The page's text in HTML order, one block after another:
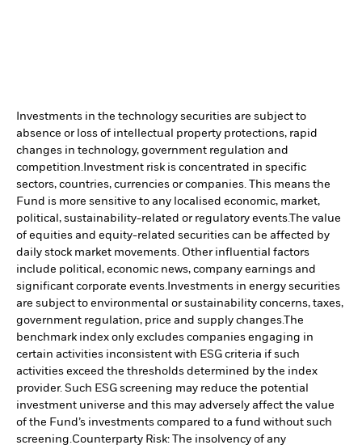
Investments in the technology securities are subject to
absence or loss of intellectual property protections, rapid
changes in technology, government regulation and
competition. Investment risk is concentrated in specific
sectors, countries, currencies or companies. This means the
Fund is more sensitive to any localised economic, market,
political, sustainability-related or regulatory events.The value
of equities and equity-related securities can be affected by
daily stock market movements. Other influential factors
include political, economic news, company earnings and
significant corporate events. Investments in energy securities
are subject to environmental or sustainability concerns, taxes,
government regulation, price and supply changes.The
benchmark index only excludes companies engaging in
certain activities inconsistent with ESG criteria if such
activities exceed the thresholds determined by the index
provider. Such ESG screening may reduce the potential
investment universe and this may adversely affect the value
of the Fund’s investments compared to a fund without such
screening.Counterparty Risk: The insolvency of any